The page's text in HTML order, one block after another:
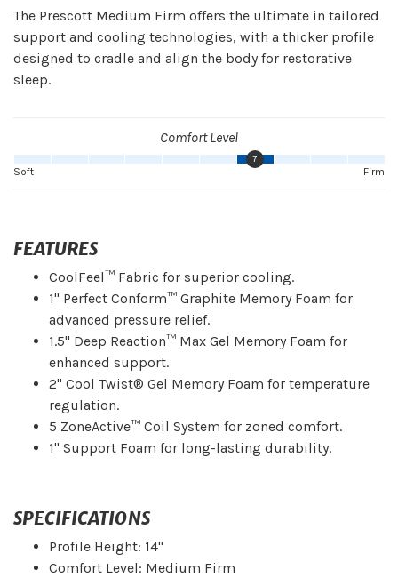
The Prescott Medium Firm offers the ultimate in tailored
support and cooling technologies, with a thicker profile
designed to cradle and align the body for restorative
sleep.
Comfort Level
7
Firm
Soft
FEATURES
CoolFeel™ Fabric for superior cooling.
1" Perfect Conform™ Graphite Memory Foam for
advanced pressure relief.
1.5" Deep Reaction™ Max Gel Memory Foam for
enhanced support.
2" Cool Twist® Gel Memory Foam for temperature
regulation.
5 ZoneActive™ Coil System for zoned comfort.
1" Support Foam for long-lasting durability.
SPECIFICATIONS
Profile Height: 14"
Comfort Level: Medium Firm